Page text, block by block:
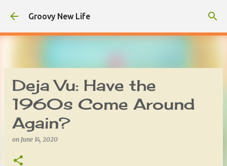
Skip to main content
Groovy New Life
Deja Vu: Have the
1960s Come Around
Again?
on June 14, 2020